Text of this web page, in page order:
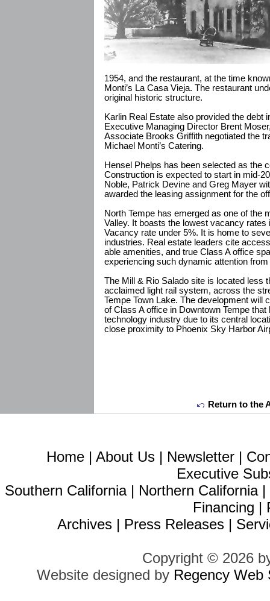
1954, and the restaurant, at the time
Monti’s La Casa Vieja. The restaurant
original historic structure.
Karlin Real Estate also provided the debt
Executive Managing Director Brent
Associate Brooks Griffith negotiated the
Michael Monti’s Catering.
Hensel Phelps has been selected as the
Construction is expected to start in mid-
Noble, Patrick Devine and Greg Mayer
awarded the leasing assignment for the
North Tempe has emerged as one of the
Valley. It boasts the lowest vacancy
Vacancy rate under 5%. It is home to
industries. Real estate leaders cite
able amenities, and true Class A office
experiencing such dynamic attention
The Mill & Rio Salado site is located less
acclaimed light rail system, across the
Tempe Town Lake. The development will
of Class A office in Downtown Tempe
technology industry due to its central
close proximity to Phoenix Sky Harbor
Return to the
Home | About Us | Newsletter |
Executive
Southern California| Northern California|
Financing |
Archives | Press Releases |
Copyright © 2026
Website designed by Regency Web